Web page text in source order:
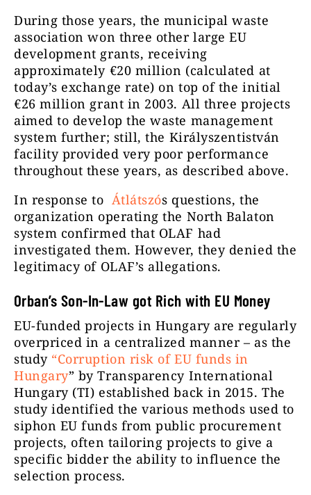
During those years, the municipal waste
association won three other large EU
development grants, receiving
approximately €20 million (calculated at
today’s exchange rate) on top of the initial
€26 million grant in 2003. All three projects
aimed to develop the waste management
system further; still, the Királyszentistván
facility provided very poor performance
throughout these years, as described above.
In response to Átlátszós questions, the
organization operating the North Balaton
system confirmed that OLAF had
investigated them. However, they denied the
legitimacy of OLAF’s allegations.
Orban’s Son-In-Law got Rich with EU Money
EU-funded projects in Hungary are regularly
overpriced in a centralized manner – as the
study “Corruption risk of EU funds in
Hungary” by Transparency International
Hungary (TI) established back in 2015. The
study identified the various methods used to
siphon EU funds from public procurement
projects, often tailoring projects to give a
specific bidder the ability to influence the
selection process.